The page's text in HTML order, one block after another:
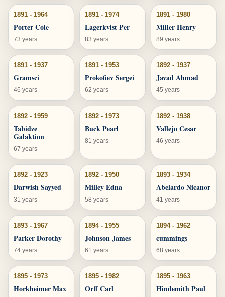
1891 - 1964
Porter Cole
73 years
1891 - 1974
Lagerkvist Per
83 years
1891 - 1980
Miller Henry
89 years
1891 - 1937
Gramsci
46 years
1891 - 1953
Prokofiev Sergei
62 years
1892 - 1937
Javad Ahmad
45 years
1892 - 1959
Tabidze
Galaktion
67 years
1892 - 1973
Buck Pearl
81 years
1892 - 1938
Vallejo Cesar
46 years
1892 - 1923
Darwish Sayyed
31 years
1892 - 1950
Milley Edna
58 years
1893 - 1934
Abelardo Nicanor
41 years
1893 - 1967
Parker Dorothy
74 years
1894 - 1955
Johnson James
61 years
1894 - 1962
cummings
68 years
1895 - 1973
Horkheimer Max
1895 - 1982
Orff Carl
1895 - 1963
Hindemith Paul